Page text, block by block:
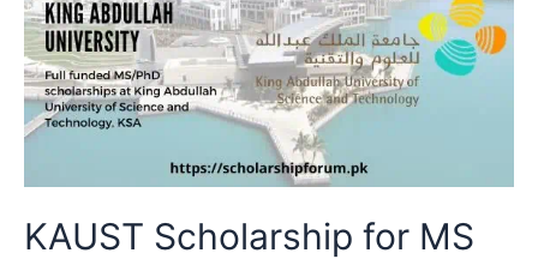
KAUST Scholarship for MS